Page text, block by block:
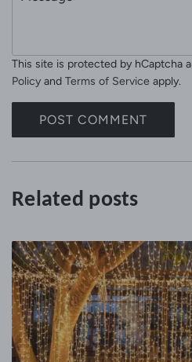
s
a
This site is protected by hCaptcha
Policy and Terms of Service apply.
POST COMMENT
Related posts